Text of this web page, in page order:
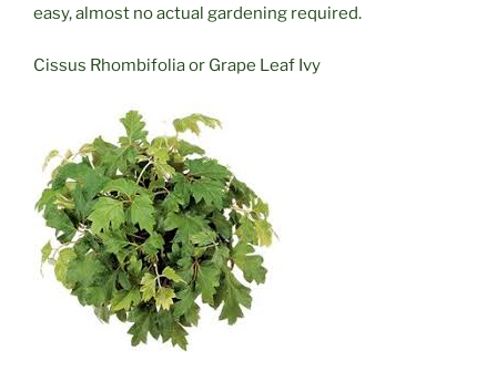
easy, almost no actual gardening required.
Cissus Rhombifolia or Grape Leaf Ivy